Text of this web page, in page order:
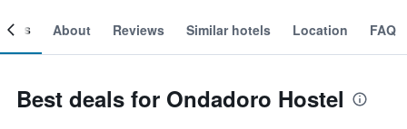
About Reviews Similar hotels Location FAQ
Best deals for Ondadoro Hostel